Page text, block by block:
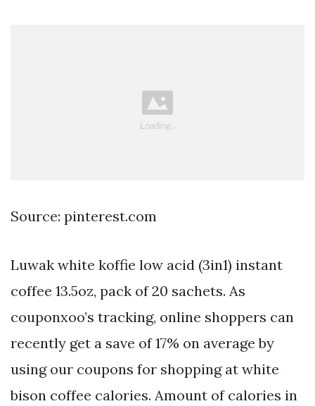
Source: pinterest.com
Luwak white koffie low acid (3in1) instant
coffee 13.5oz, pack of 20 sachets. As
couponxoo’s tracking, online shoppers can
recently get a save of 17% on average by
using our coupons for shopping at white
bison coffee calories. Amount of calories in